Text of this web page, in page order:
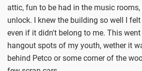
attic, fun to be had in the music
unlock. I knew the building so well I
even if it didn't belong to me. This
hangout spots of my youth, wether it
behind Petco or some corner of the